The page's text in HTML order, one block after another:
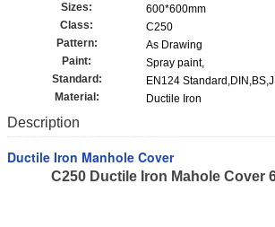
Sizes:
600*600mm
Class:
C250
Pattern:
As Drawing
Paint:
Spray paint,
Standard:
EN124
Material:
Ductile Iron
Description
Ductile Iron Manhole Cover
C250 Ductile Iron Mahole Cover